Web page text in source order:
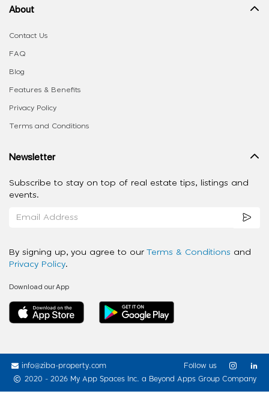
About
Contact Us
FAQ
Blog
Features & Benefits
Privacy Policy
Terms and Conditions
Newsletter
Subscribe to stay on top of real estate tips, listings and
events.
By signing up, you agree to our Terms & Conditions and
Privacy Policy.
Download our App
info@ziba-property.com
2020 - 2026 My App Spaces Inc. a Beyond Apps Group Company
Follow us